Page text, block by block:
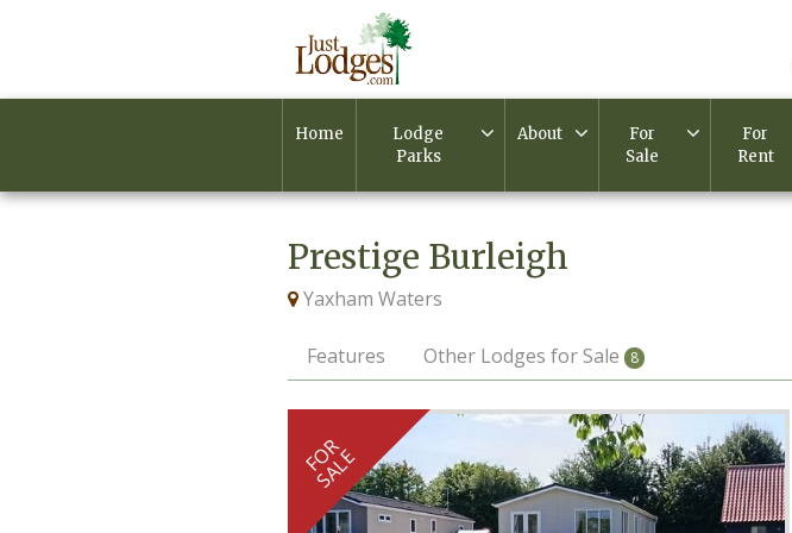
Home
Lodge
Parks
About
For
Sale
For
Rent
Prestige Burleigh
Yaxham Waters
Features Other Lodges for Sale 8
FOR
SALE